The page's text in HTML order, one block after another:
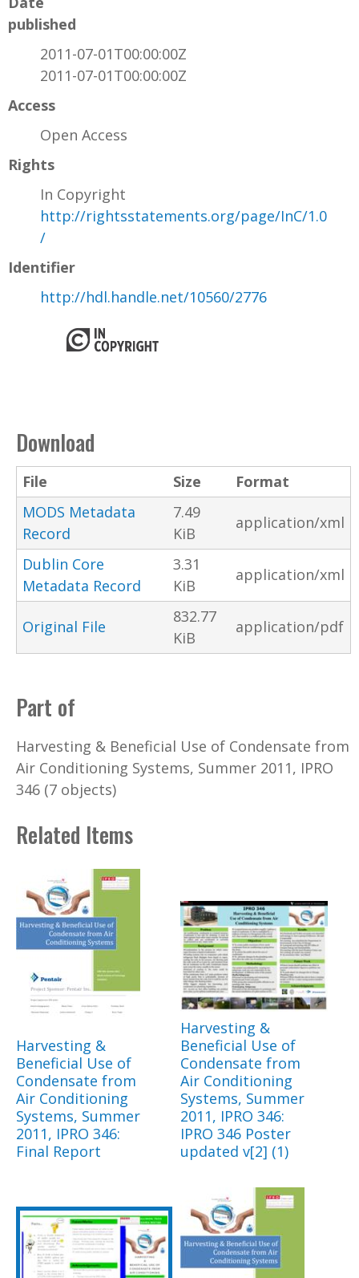
published
2011-07-01T00:00:00Z
2011-07-01T00:00:00Z
Access
Open Access
Rights
In Copyright
http://rightsstatements.org/page/InC/1.0
/
Identifier
http://hdl.handle.net/10560/2776
Download
File Size
Format
MODS Metadata
Record
7.49
KiB
application/xml
Dublin Core
Metadata Record
3.31
KiB
application/xml
Original File
832.77
KiB
application/pdf
Part of
Harvesting & Beneficial Use of Condensate from
Air Conditioning Systems, Summer 2011, IPRO
346 (7 objects)
Related Items
Harvesting &
Beneficial Use of
Condensate from
Air Conditioning
Systems, Summer
2011, IPRO 346:
Final Report
Harvesting &
Beneficial Use of
Condensate from
Air Conditioning
Systems, Summer
2011, IPRO 346:
IPRO 346 Poster
updated v[2] (1)